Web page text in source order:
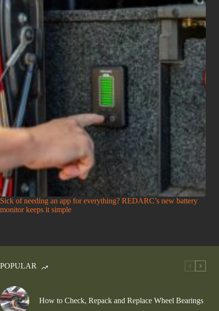
Sick of needing an app for everything? REDARC’s new battery
monitor keeps it simple
POPULAR
How to Check, Repack and Replace Wheel Bearings